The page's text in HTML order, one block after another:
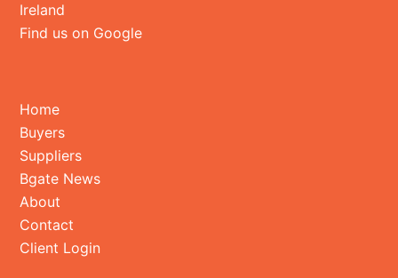
Ireland
Find us on Google
Home
Buyers
Suppliers
Bgate News
About
Contact
Client Login